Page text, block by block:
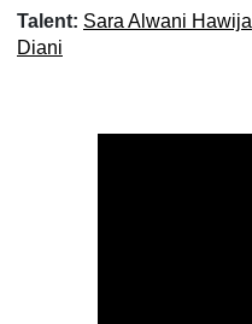
Talent: Sara Alwani Hawija
Diani